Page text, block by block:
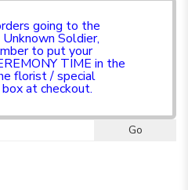
going to the
Soldier,
to put your
TIME in the
florist / special
at checkout.
Go